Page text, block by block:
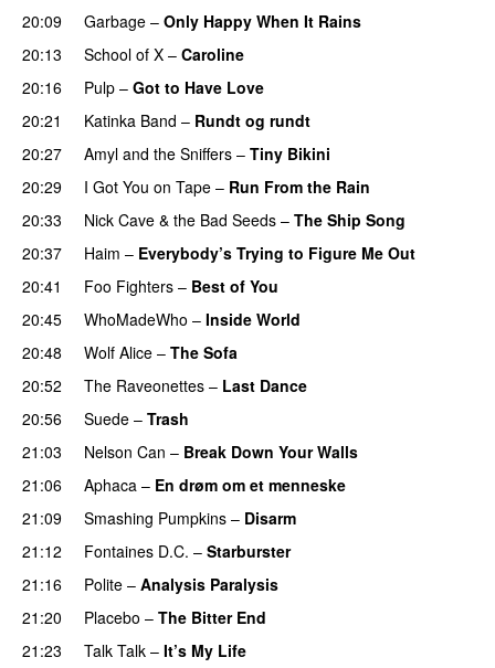
20:09
Garbage – Only Happy When It Rains
20:13
School of X – Caroline
20:16
Pulp – Got to Have Love
20:21
Katinka Band – Rundt og rundt
20:27
Amyl and the Sniffers – Tiny Bikini
20:29
I Got You on Tape – Run From the Rain
20:33
Nick Cave & the Bad Seeds – The Ship Song
20:37
Haim – Everybody’s Trying to Figure Me Out
20:41
Foo Fighters – Best of You
20:45
WhoMadeWho – Inside World
20:48
Wolf Alice – The Sofa
20:52
The Raveonettes – Last Dance
20:56
Suede – Trash
21:03
Nelson Can – Break Down Your Walls
21:06
Aphaca – En drøm om et menneske
21:09
Smashing Pumpkins – Disarm
21:12
Fontaines D.C. – Starburster
21:16
Polite – Analysis Paralysis
21:20
Placebo – The Bitter End
21:23
Talk Talk – It’s My Life